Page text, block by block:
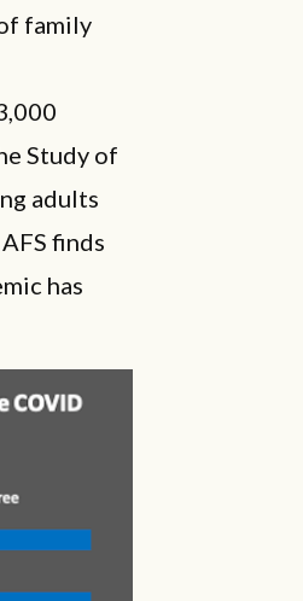
family
Study of
adults
finds
has